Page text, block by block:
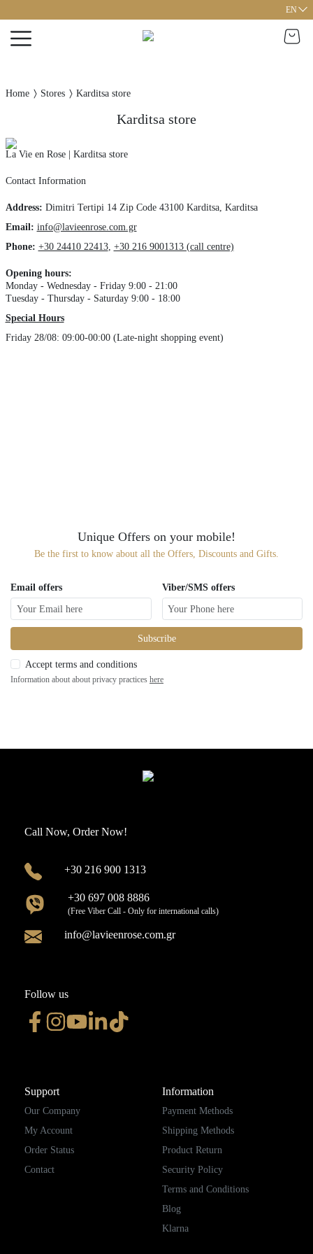
EN
Home Stores Karditsa store
Karditsa store
La Vie en Rose | Karditsa store
Contact Information
Address: Dimitri Tertipi 14 Zip Code 43100 Karditsa, Karditsa
Email: info@lavieenrose.com.gr
Phone: +30 24410 22413, +30 216 9001313 (call centre)
Opening hours:
Monday - Wednesday - Friday 9:00 - 21:00
Tuesday - Thursday - Saturday 9:00 - 18:00
Special Hours
Friday 28/08: 09:00-00:00 (Late-night shopping event)
Unique Offers on your mobile!
Be the first to know about all the Offers, Discounts and Gifts.
Email offers Viber/SMS offers
Subscribe
Accept terms and conditions
Information about about privacy practices here
Call Now, Order Now!
+30 216 900 1313
+30 697 008 8886
(Free Viber Call - Only for international calls)
info@lavieenrose.com.gr
Follow us
Support
Our Company
My Account
Order Status
Contact
Information
Payment Methods
Shipping Methods
Product Return
Security Policy
Terms and Conditions
Blog
Klarna